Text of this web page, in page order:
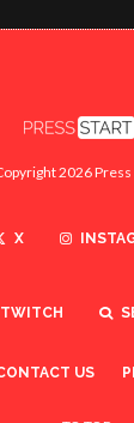
2026 Press
X
TWITCH
US